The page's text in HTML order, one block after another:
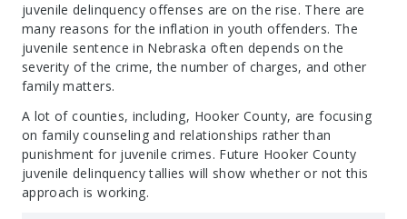
juvenile delinquency offenses are on the rise. There are
many reasons for the inflation in youth offenders. The
juvenile sentence in Nebraska often depends on the
severity of the crime, the number of charges, and other
family matters.
A lot of counties, including, Hooker County, are focusing
on family counseling and relationships rather than
punishment for juvenile crimes. Future Hooker County
juvenile delinquency tallies will show whether or not this
approach is working.